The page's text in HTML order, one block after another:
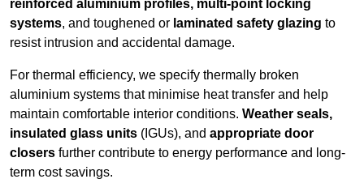
reinforced aluminium profiles, multi-point locking
systems, and toughened or laminated safety glazing to
resist intrusion and accidental damage.
For thermal efficiency, we specify thermally broken
aluminium systems that minimise heat transfer and help
maintain comfortable interior conditions. Weather seals,
insulated glass units (IGUs), and appropriate door
closers further contribute to energy performance and long-
term cost savings.